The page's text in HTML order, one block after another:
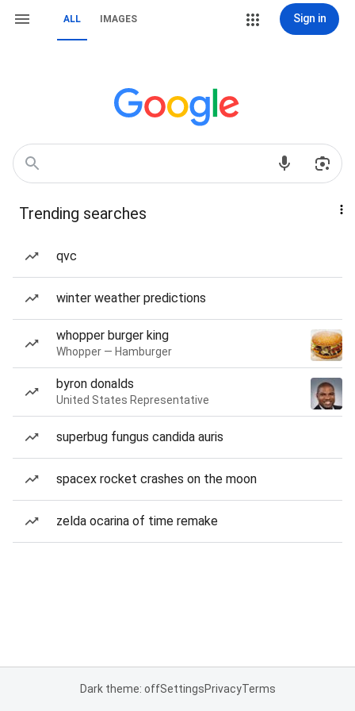
ALL IMAGES Sign in
Trending searches
qvc
winter weather predictions
whopper burger king
Whopper — Hamburger
byron donalds
United States Representative
superbug fungus candida auris
spacex rocket crashes on the moon
zelda ocarina of time remake
Dark theme: offSettingsPrivacyTerms